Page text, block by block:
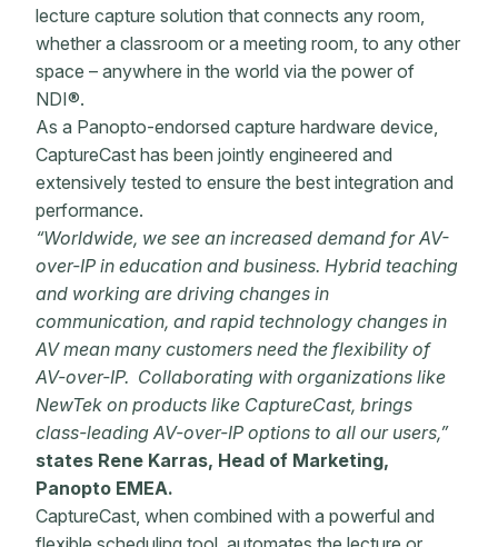
lecture capture solution that connects any room,
whether a classroom or a meeting room, to any other
space – anywhere in the world via the power of
NDI®.
As a Panopto-endorsed capture hardware device,
CaptureCast has been jointly engineered and
extensively tested to ensure the best integration and
performance.
“Worldwide, we see an increased demand for AV-
over-IP in education and business. Hybrid teaching
and working are driving changes in
communication, and rapid technology changes in
AV mean many customers need the flexibility of
AV-over-IP. Collaborating with organizations like
NewTek on products like CaptureCast, brings
class-leading AV-over-IP options to all our users,”
states Rene Karras, Head of Marketing,
Panopto EMEA.
CaptureCast, when combined with a powerful and